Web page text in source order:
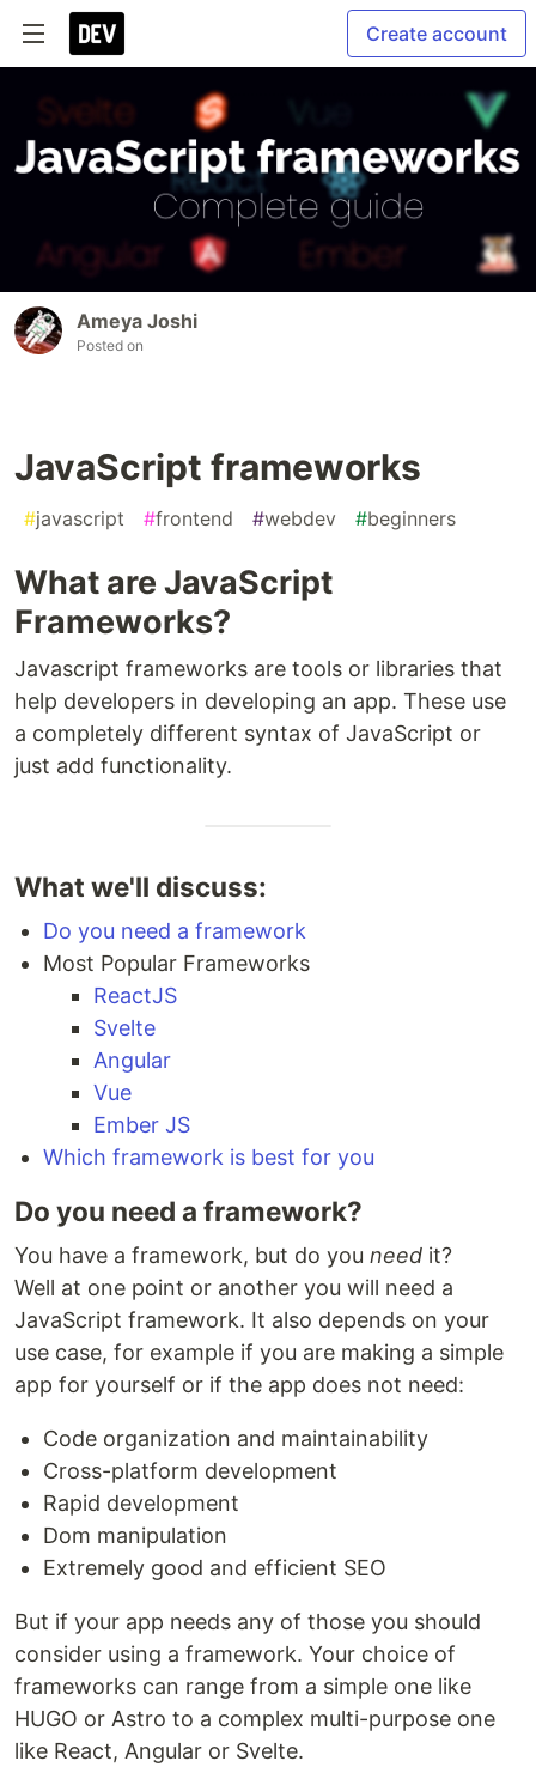
Create account
Ameya Joshi
Posted on
JavaScript frameworks
#javascript #frontend #webdev #beginners
What are JavaScript
Frameworks?
Javascript frameworks are tools or libraries that
help developers in developing an app. These use
a completely different syntax of JavaScript or
just add functionality.
What we'll discuss:
Do you need a framework
Most Popular Frameworks
ReactJS
Svelte
Angular
Vue
Ember JS
Which framework is best for you
Do you need a framework?
You have a framework, but do you need it?
Well at one point or another you will need a
JavaScript framework. It also depends on your
use case, for example if you are making a simple
app for yourself or if the app does not need:
Code organization and maintainability
Cross-platform development
Rapid development
Dom manipulation
Extremely good and efficient SEO
But if your app needs any of those you should
consider using a framework. Your choice of
frameworks can range from a simple one like
HUGO or Astro to a complex multi-purpose one
like React, Angular or Svelte.